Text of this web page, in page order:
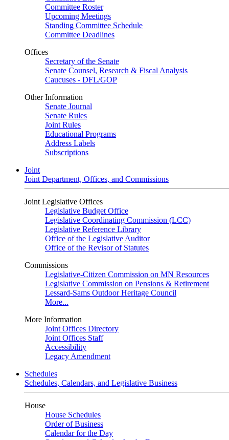
Committee Roster
Upcoming Meetings
Standing Committee Schedule
Committee Deadlines
Offices
Secretary of the Senate
Senate Counsel, Research & Fiscal Analysis
Caucuses - DFL/GOP
Other Information
Senate Journal
Senate Rules
Joint Rules
Educational Programs
Address Labels
Subscriptions
Joint
Joint Department, Offices, and Commissions
Joint Legislative Offices
Legislative Budget Office
Legislative Coordinating Commission (LCC)
Legislative Reference Library
Office of the Legislative Auditor
Office of the Revisor of Statutes
Commissions
Legislative-Citizen Commission on MN Resources
Legislative Commission on Pensions & Retirement
Lessard-Sams Outdoor Heritage Council
More...
More Information
Joint Offices Directory
Joint Offices Staff
Accessibility
Legacy Amendment
Schedules
Schedules, Calendars, and Legislative Business
House
House Schedules
Order of Business
Calendar for the Day